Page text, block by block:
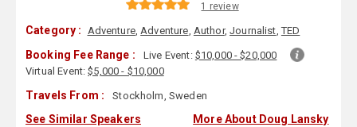
1 review
Category : Adventure,Adventure, Author,Journalist,TED
Booking Fee Range : Live Event: $10,000 - $20,000
Virtual Event:$5,000 - $10,000
Travels From : Stockholm, Sweden
See Similar Speakers More About Doug Lansky